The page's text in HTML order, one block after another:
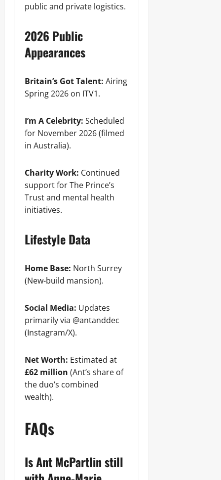
public and private logistics.
2026 Public
Appearances
Britain’s Got Talent: Airing
Spring 2026 on ITV1.
I’m A Celebrity: Scheduled
for November 2026 (filmed
in Australia).
Charity Work: Continued
support for The Prince’s
Trust and mental health
initiatives.
Lifestyle Data
Home Base: North Surrey
(New-build mansion).
Social Media: Updates
primarily via @antanddec
(Instagram/X).
Net Worth: Estimated at
£62 million (Ant’s share of
the duo’s combined
wealth).
FAQs
Is Ant McPartlin still